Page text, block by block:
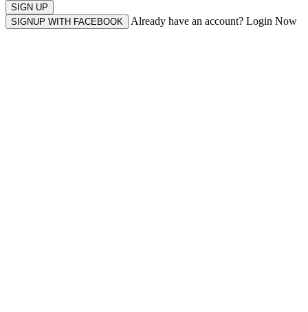
SIGN UP
SIGNUP WITH FACEBOOK
Already have an account? Login Now